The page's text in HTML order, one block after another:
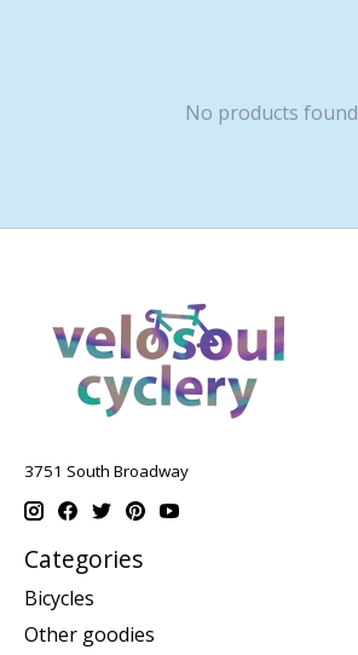
No products found
3751 South Broadway
Categories
Bicycles
Other goodies